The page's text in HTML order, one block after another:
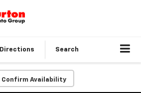
Directions Search
Confirm Availability